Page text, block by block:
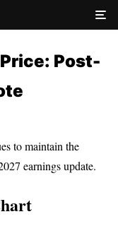
Post-
to maintain the
earnings update.